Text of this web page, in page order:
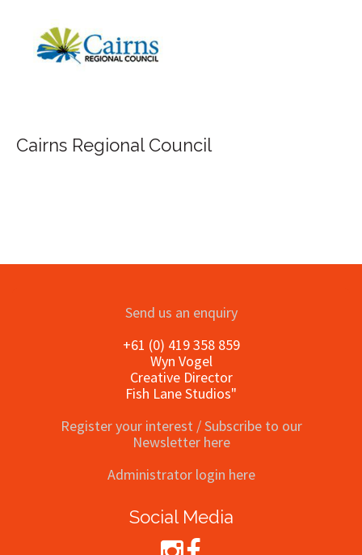
Cairns Regional Council
Send us an enquiry
+61 (0) 419 358 859
Wyn Vogel
Creative Director
Fish Lane Studios"
Register your interest / Subscribe to our
Newsletter here
Administrator login here
Social Media